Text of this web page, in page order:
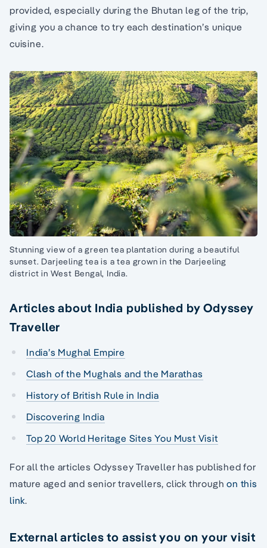
provided, especially during the Bhutan leg of the trip,
giving you a chance to try each destination’s unique
cuisine.
Stunning view of a green tea plantation during a beautiful
sunset. Darjeeling tea is a tea grown in the Darjeeling
district in West Bengal, India.
Articles about India published by Odyssey
Traveller
India’s Mughal Empire
Clash of the Mughals and the Marathas
History of British Rule in India
Discovering India
Top 20 World Heritage Sites You Must Visit
For all the articles Odyssey Traveller has published for
mature aged and senior travellers, click throughon this
link.
External articles to assist you on your visit